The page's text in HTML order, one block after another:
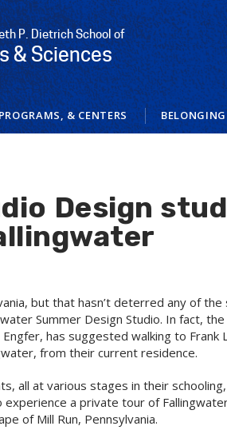
P. Dietrich School of
& Sciences
& CENTERS BELONGING
Design
but that hasn’t deterred any of
Summer Design Studio. In fact,
has suggested walking to Frank
from their current residence.
all at various stages in their
a private tour of
of Mill Run, Pennsylvania.